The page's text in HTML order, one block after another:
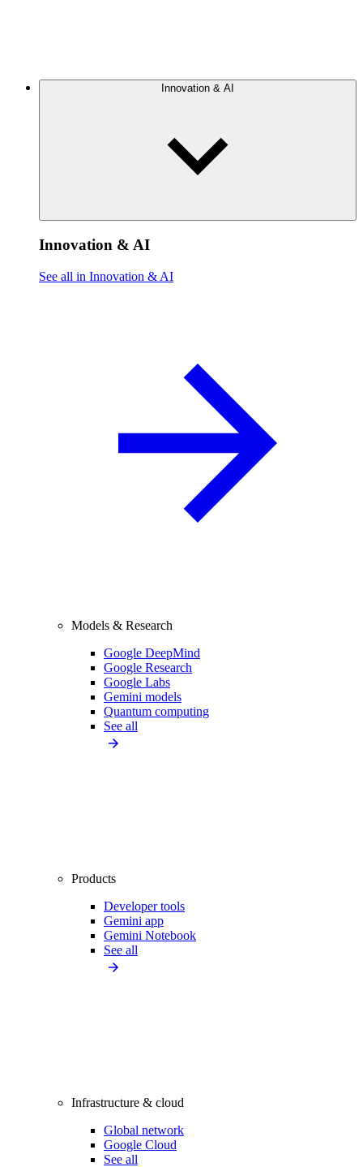
Innovation & AI
Innovation & AI
See all in Innovation & AI
Models & Research
Google DeepMind
Google Research
Google Labs
Gemini models
Quantum computing
See all
Products
Developer tools
Gemini app
Gemini Notebook
See all
Infrastructure & cloud
Global network
Google Cloud
See all